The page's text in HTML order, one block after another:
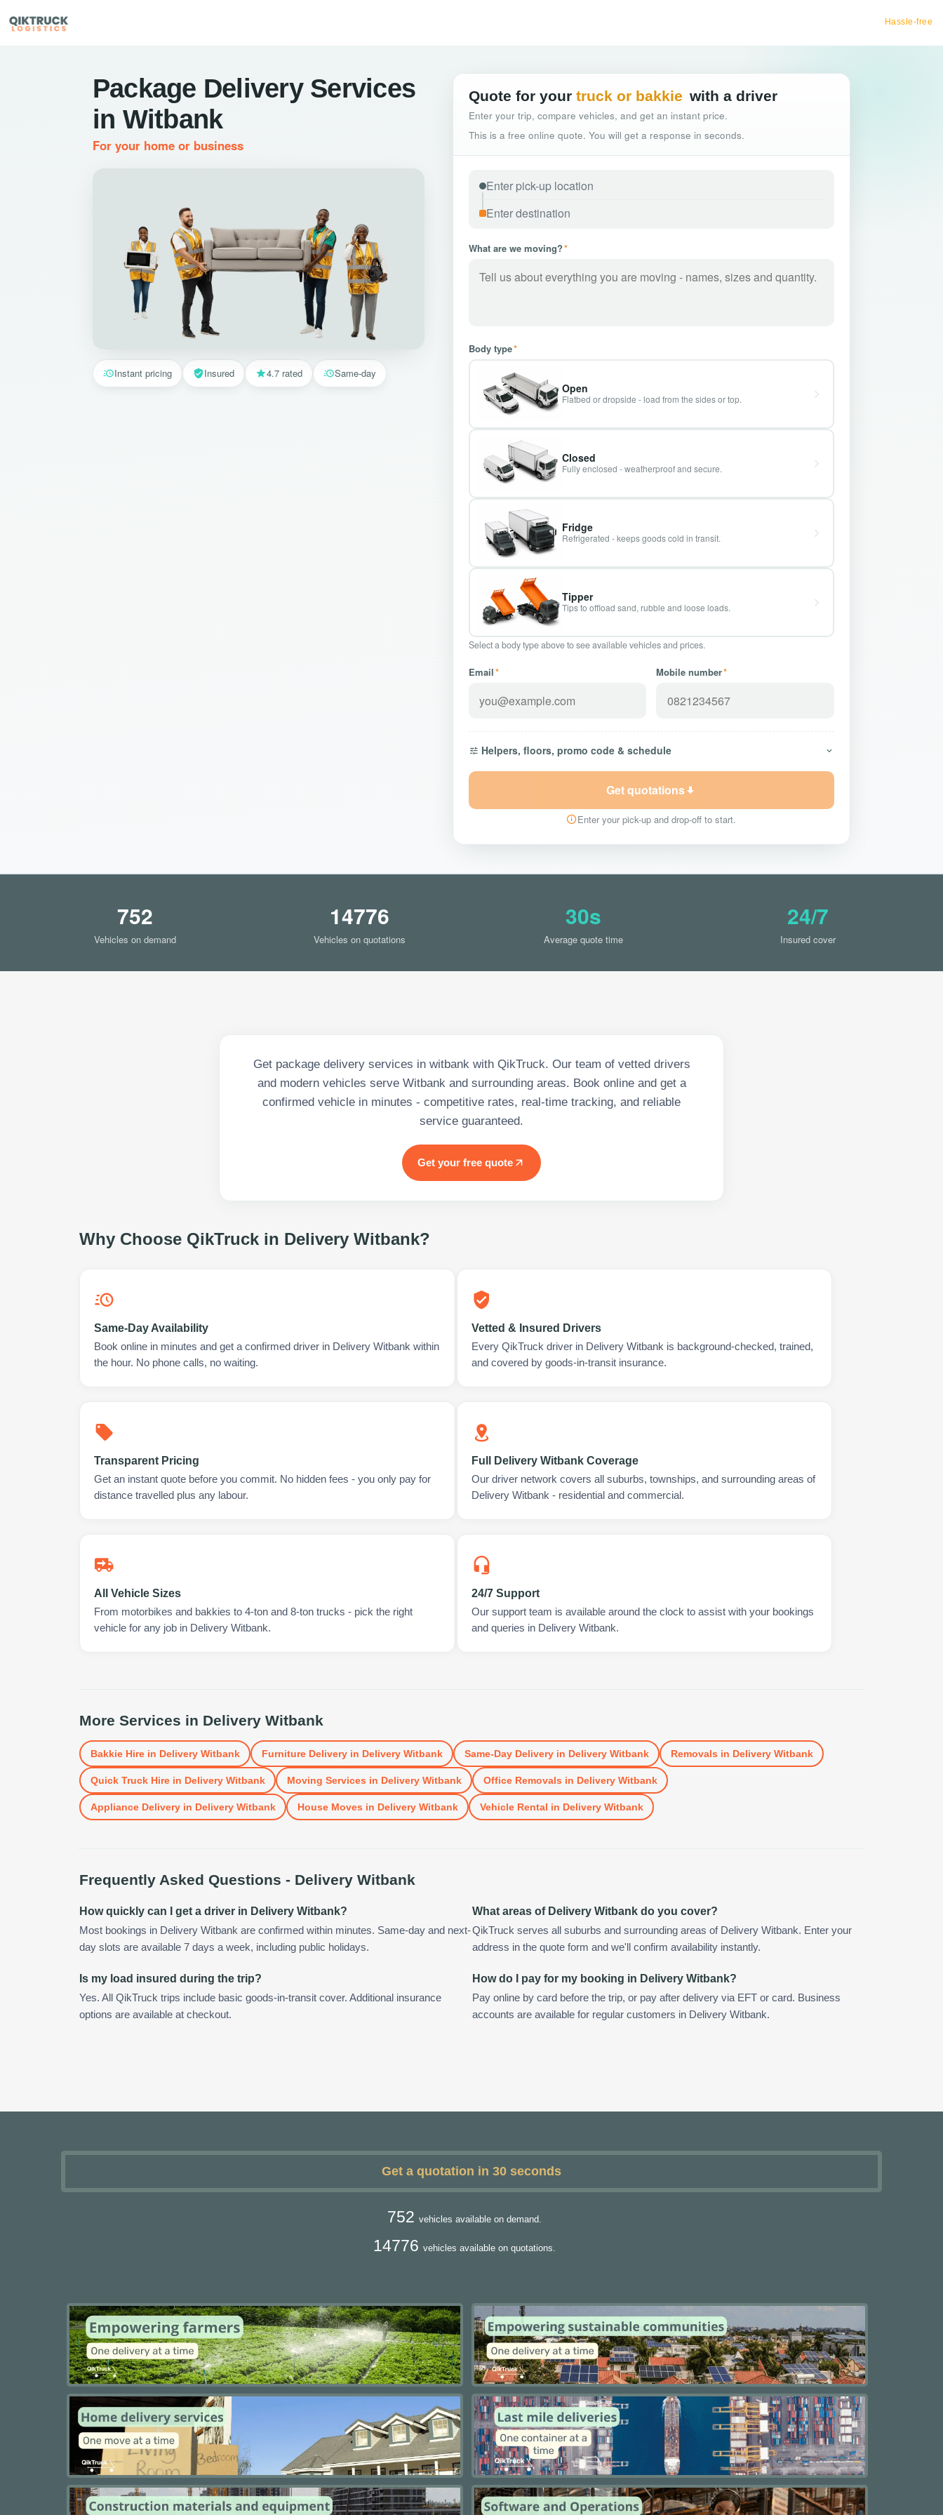
Hassle-free truck booking
Package Delivery Services
in Witbank
For your home or business
Quote for your truck or bakkie with a driver
Enter your trip, compare vehicles, and get an instant price.
This is a free online quote. You will get a response in seconds.
What are we moving?*
Body type*
Open
Flatbed or dropside - load from the sides or top.
Closed
Fully enclosed - weatherproof and secure.
Fridge
Refrigerated - keeps goods cold in transit.
Tipper
Tips to offload sand, rubble and loose loads.
Select a body type above to see available vehicles and prices.
Email* Mobile number*
Helpers, floors, promo code & schedule
Get quotations
Enter your pick-up and drop-off to start.
Instant pricing Insured 4.7 rated Same-day
752
Vehicles on demand
14776
Vehicles on quotations
30s
Average quote time
24/7
Insured cover
Get package delivery services in witbank with QikTruck. Our team of vetted drivers
and modern vehicles serve Witbank and surrounding areas. Book online and get a
confirmed vehicle in minutes - competitive rates, real-time tracking, and reliable
service guaranteed.
Get your free quote
Why Choose QikTruck in Delivery Witbank?
Same-Day Availability
Book online in minutes and get a confirmed driver in Delivery Witbank within
the hour. No phone calls, no waiting.
Vetted & Insured Drivers
Every QikTruck driver in Delivery Witbank is background-checked, trained,
and covered by goods-in-transit insurance.
Transparent Pricing
Get an instant quote before you commit. No hidden fees - you only pay for
distance travelled plus any labour.
Full Delivery Witbank Coverage
Our driver network covers all suburbs, townships, and surrounding areas of
Delivery Witbank - residential and commercial.
All Vehicle Sizes
From motorbikes and bakkies to 4-ton and 8-ton trucks - pick the right
vehicle for any job in Delivery Witbank.
24/7 Support
Our support team is available around the clock to assist with your bookings
and queries in Delivery Witbank.
More Services in Delivery Witbank
Bakkie Hirein Delivery Witbank Furniture Deliveryin Delivery Witbank Same-Day Deliveryin Delivery Witbank Removals in Delivery Witbank
Quick Truck Hirein Delivery Witbank Moving Services in Delivery Witbank Office Removals in Delivery Witbank
Appliance Deliveryin Delivery Witbank House Moves in Delivery Witbank Vehicle Rental in Delivery Witbank
Frequently Asked Questions - Delivery Witbank
How quickly can I get a driver in Delivery Witbank?
Most bookings in Delivery Witbank are confirmed within minutes. Same-day and next-
day slots are available 7 days a week, including public holidays.
What areas of Delivery Witbank do you cover?
QikTruck serves all suburbs and surrounding areas of Delivery Witbank. Enter your
address in the quote form and we'll confirm availability instantly.
Is my load insured during the trip?
Yes. All QikTruck trips include basic goods-in-transit cover. Additional insurance
options are available at checkout.
How do I pay for my booking in Delivery Witbank?
Pay online by card before the trip, or pay after delivery via EFT or card. Business
accounts are available for regular customers in Delivery Witbank.
Get a quotation in 30 seconds
752 vehicles available on demand.
14776 vehicles available on quotations.